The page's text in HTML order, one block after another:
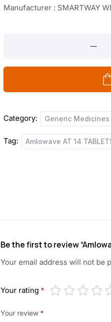
Manufacturer : SMARTWAY
14
quantity
Category: Generic Medicines
Tag: Amlowave AT 14
Be the first to review
Your email address will not be
Your rating *
Your review *